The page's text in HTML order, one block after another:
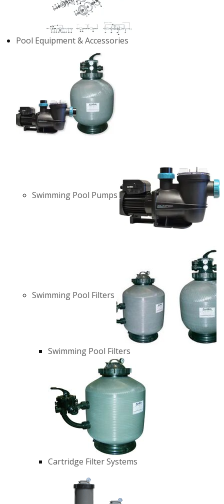
Pool Equipment & Accessories
Swimming Pool Pumps
Swimming Pool Filters
Swimming Pool Filters
Cartridge Filter Systems